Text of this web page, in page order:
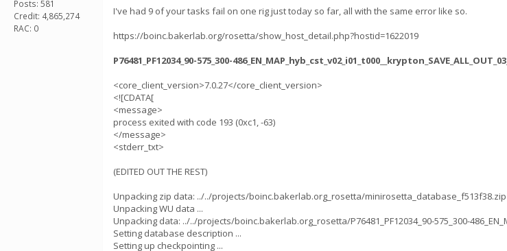
Posts: 581
Credit: 4,865,274
RAC: 0
I've had 9 of your tasks fail on one rig just today so far, all with the same error like so.
https://boinc.bakerlab.org/rosetta/show_host_detail.php?hostid=1622019
P76481_PF12034_90-575_300-
<core_client_version>7.0.27</core_client_version>
<![CDATA[
<message>
process exited with code 193 (0xc1, -63)
</message>
<stderr_txt>
(EDITED OUT THE REST)
Unpacking zip data: ../../projects/boinc.bakerlab.org_rosetta/minirosetta_database_f513f38.zip
Unpacking WU data ...
Unpacking data: ../../projects/boinc.bakerlab.org_rosetta/P76481_PF12034_90-575_300-
Setting database description ...
Setting up checkpointing ...